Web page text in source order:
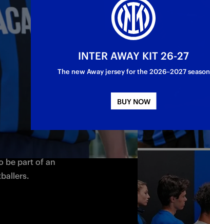
ideas and
it’s our
and Sisters of
the most
be part of an
INTER AWAY KIT 26-27
The new Away jersey for the 2026–2027 season
BUY NOW